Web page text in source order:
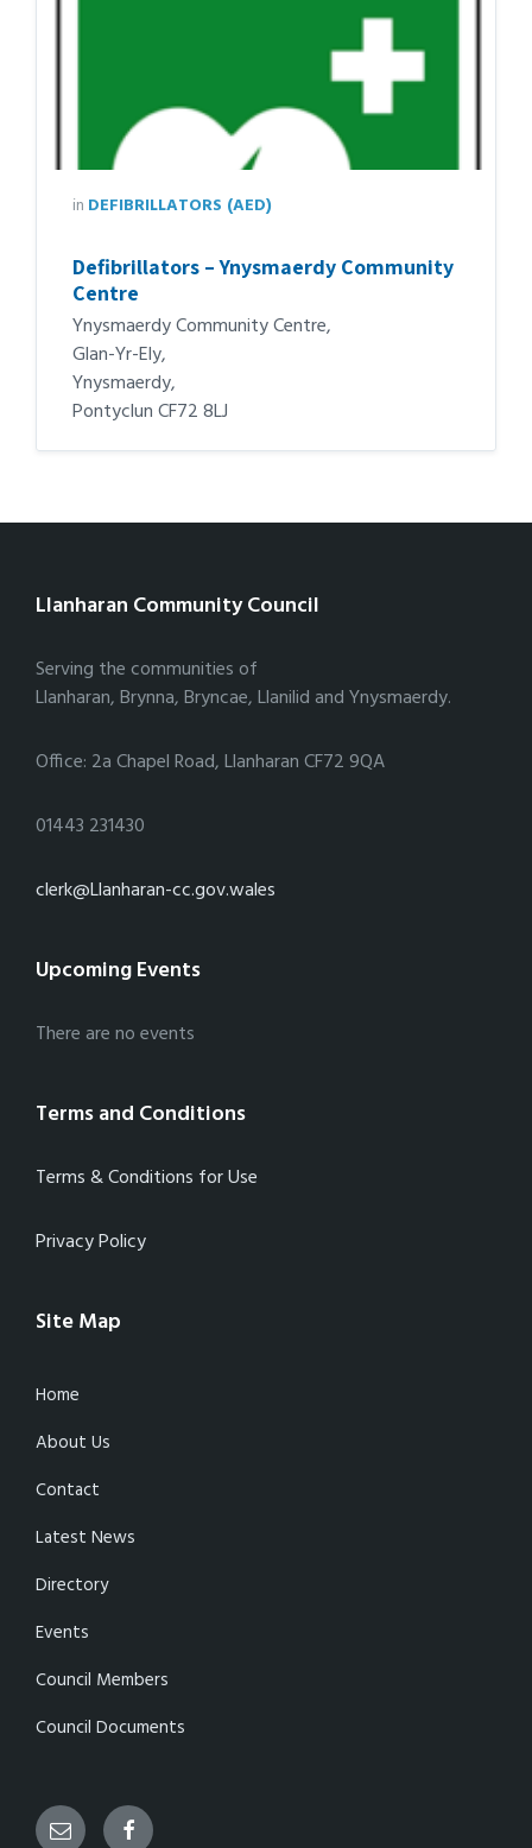
in DEFIBRILLATORS (AED)
Defibrillators – Ynysmaerdy Community
Centre
Ynysmaerdy Community Centre,
Glan-Yr-Ely,
Ynysmaerdy,
Pontyclun CF72 8LJ
Llanharan Community Council
Serving the communities of
Llanharan, Brynna, Bryncae, Llanilid and Ynysmaerdy.
Office: 2a Chapel Road, Llanharan CF72 9QA
01443 231430
clerk@Llanharan-cc.gov.wales
Upcoming Events
There are no events
Terms and Conditions
Terms & Conditions for Use
Privacy Policy
Site Map
Home
About Us
Contact
Latest News
Directory
Events
Council Members
Council Documents
Email Facebook